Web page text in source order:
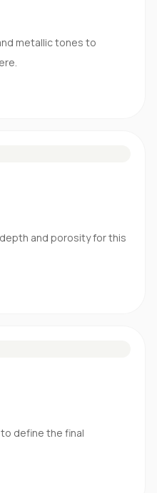
metallic tones to
and porosity for this
define the final